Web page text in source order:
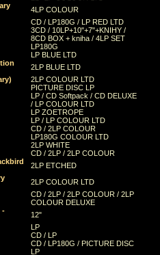
4LP COLOUR
CD / LP180G / LP RED LTD
3CD / 10LP+10"+7"+KNIHY /
8CD BOX + kniha / 4LP SET
LP180G
LP BLUE LTD
2LP BLUE LTD
2LP COLOUR LTD
PICTURE DISC LP
LP / CD Softpack / CD DELUXE
/ LP COLOUR LTD
LP ZOETROPE
LP / LP COLOUR LTD
CD / 2LP COLOUR
LP180G COLOUR LTD
2LP WHITE
CD / 2LP / 2LP COLOUR
2LP ETCHED
2LP COLOUR LTD
CD / 2LP / 2LP COLOUR / 2LP
COLOUR DELUXE
-
12"
LP
CD / LP
CD / LP180G / PICTURE DISC
LP